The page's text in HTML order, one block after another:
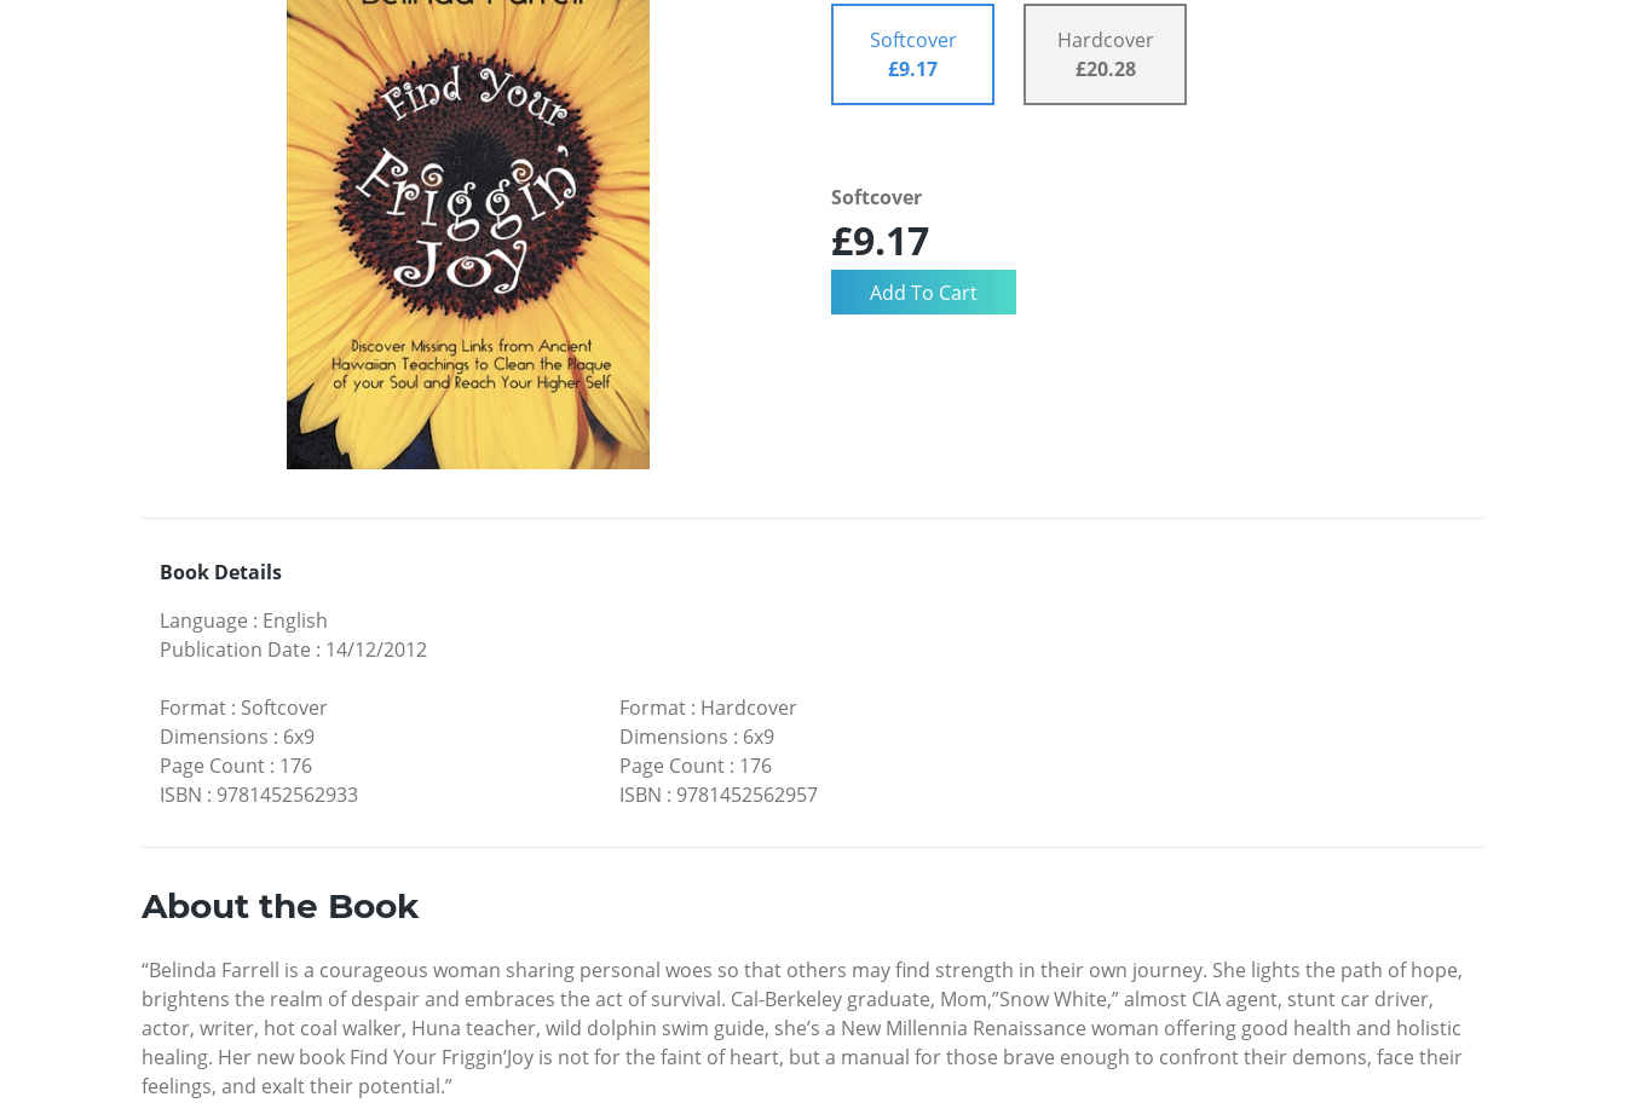
Softcover
£9.17
Hardcover
£20.28
Softcover
£9.17
Book Details
Language : English
Publication Date : 14/12/2012
Format : Softcover
Dimensions : 6x9
Page Count : 176
ISBN : 9781452562933
Format: Hardcover
Dimensions : 6x9
Page Count: 176
ISBN : 9781452562957
About the Book
“Belinda Farrell is a courageous woman sharing personal woes so that others may find strength in their own journey. She lights the path of hope,
brightens the realm of despair and embraces the act of survival. Cal-Berkeley graduate, Mom,”Snow White,” almost CIA agent, stunt car driver,
actor, writer, hot coal walker, Huna teacher, wild dolphin swim guide, she’s a New Millennia Renaissance woman offering good health and holistic
healing. Her new book Find Your Friggin’Joy is not for the faint of heart, but a manual for those brave enough to confront their demons, face their
feelings, and exalt their potential.”